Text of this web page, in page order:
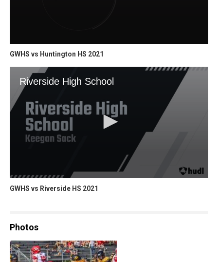
GWHS vs Huntington HS 2021
GWHS vs Riverside HS 2021
Photos